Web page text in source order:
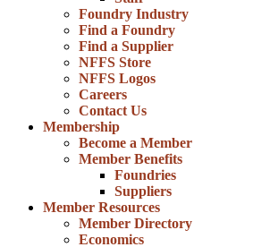
Foundry Industry
Find a Foundry
Find a Supplier
NFFS Store
NFFS Logos
Careers
Contact Us
Membership
Become a Member
Member Benefits
Foundries
Suppliers
Member Resources
Member Directory
Economics